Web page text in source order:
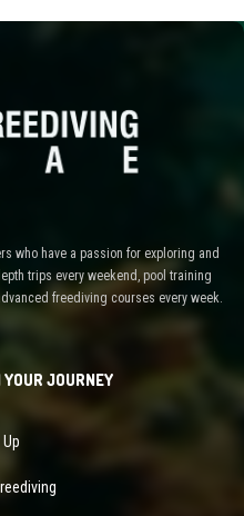
who have a passion for exploring and
trips every weekend, pool training
freediving courses every week.
JOURNEY